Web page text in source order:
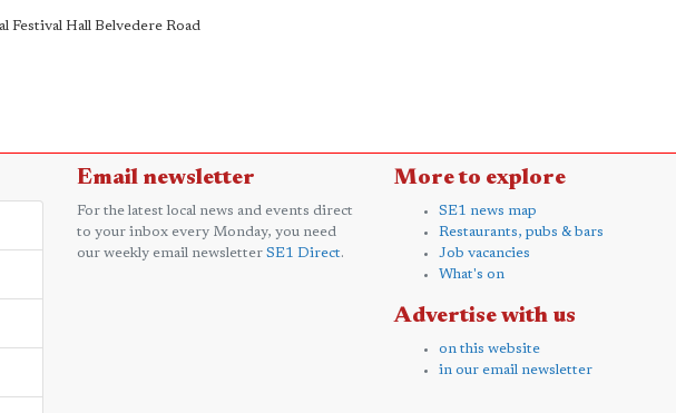
Festival Hall Belvedere Road
Email newsletter
For the latest local news and events direct
to your inbox every Monday, you need
our weekly email newsletter SE1 Direct.
More to explore
SE1 news map
Restaurants, pubs & bars
Job vacancies
What's on
Advertise with us
on this website
in our email newsletter